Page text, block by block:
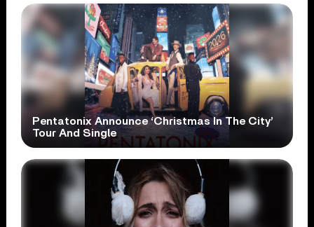
Pentatonix Announce ‘Christmas In The City’
Tour And Single